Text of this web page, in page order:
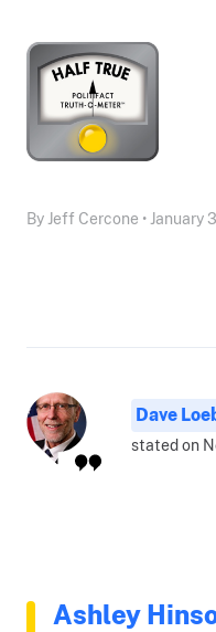
By Jeff Cercone • January
Dave
stated on
Ashley